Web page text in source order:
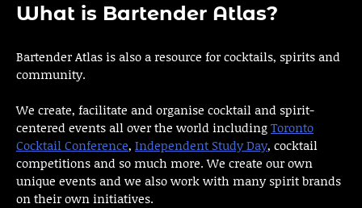
What is Bartender Atlas?
Bartender Atlas is also a resource for cocktails, spirits and
community.
We create, facilitate and organise cocktail and spirit-
centered events all over the world includingToronto
Cocktail Conference, Independent Study Day, cocktail
competitions and so much more. We create our own
unique events and we also work with many spirit brands
on their own initiatives.